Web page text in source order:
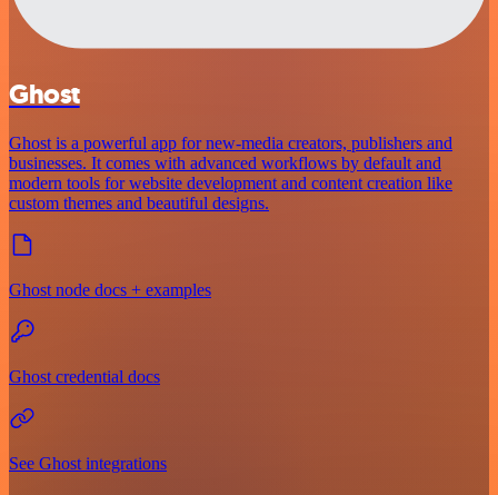
Ghost
Ghost is a powerful app for new-media creators, publishers and
businesses. It comes with advanced workflows by default and
modern tools for website development and content creation like
custom themes and beautiful designs.
Ghost node docs + examples
Ghost credential docs
See Ghost integrations